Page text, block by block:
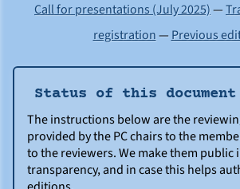
Call for presentations (July 2025)—
registration— Previous
Status of this document
The instructions below are the
provided by the PC chairs to the
to the reviewers. We make them public
transparency, and in case this helps